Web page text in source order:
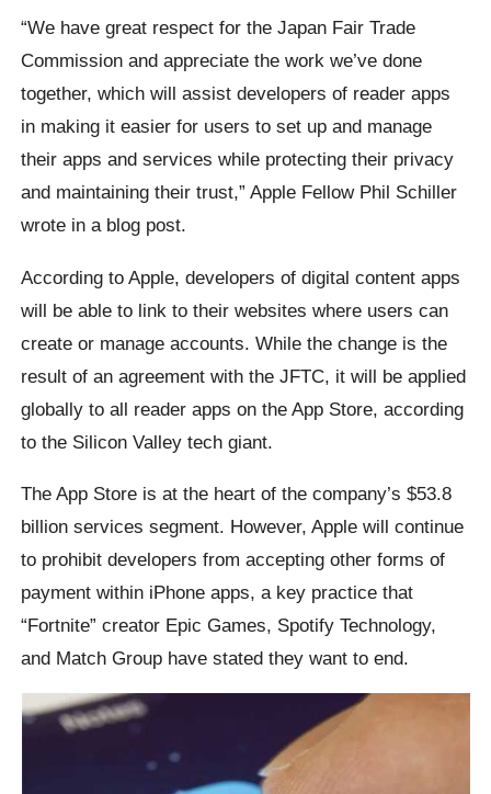
“We have great respect for the Japan Fair Trade
Commission and appreciate the work we’ve done
together, which will assist developers of reader apps
in making it easier for users to set up and manage
their apps and services while protecting their privacy
and maintaining their trust,” Apple Fellow Phil Schiller
wrote in a blog post.
According to Apple, developers of digital content apps
will be able to link to their websites where users can
create or manage accounts. While the change is the
result of an agreement with the JFTC, it will be applied
globally to all reader apps on the App Store, according
to the Silicon Valley tech giant.
The App Store is at the heart of the company’s $53.8
billion services segment. However, Apple will continue
to prohibit developers from accepting other forms of
payment within iPhone apps, a key practice that
“Fortnite” creator Epic Games, Spotify Technology,
and Match Group have stated they want to end.